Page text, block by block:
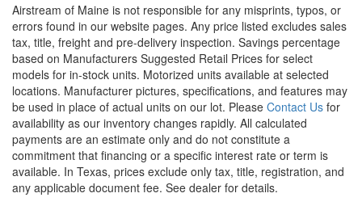
Airstream of Maine is not responsible for any misprints, typos, or
errors found in our website pages. Any price listed excludes sales
tax, title, freight and pre-delivery inspection. Savings percentage
based on Manufacturers Suggested Retail Prices for select
models for in-stock units. Motorized units available at selected
locations. Manufacturer pictures, specifications, and features may
be used in place of actual units on our lot. Please Contact Us for
availability as our inventory changes rapidly. All calculated
payments are an estimate only and do not constitute a
commitment that financing or a specific interest rate or term is
available. In Texas, prices exclude only tax, title, registration, and
any applicable document fee. See dealer for details.